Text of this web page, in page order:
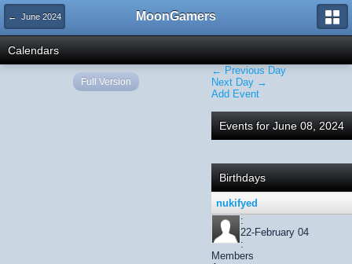
← June 2024 MoonGamers
Calendars
← Previous Day
Next Day →
Add Event
Events for June 08, 2024
Birthdays
nukifyed
:
22-February 04
:
Members
Full Version